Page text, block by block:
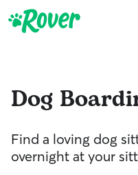
Dog
Find a loving dog
overnight at your